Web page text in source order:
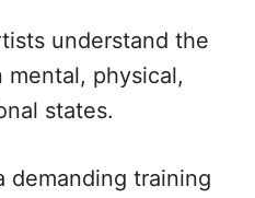
understand the
physical,
states.
demanding training